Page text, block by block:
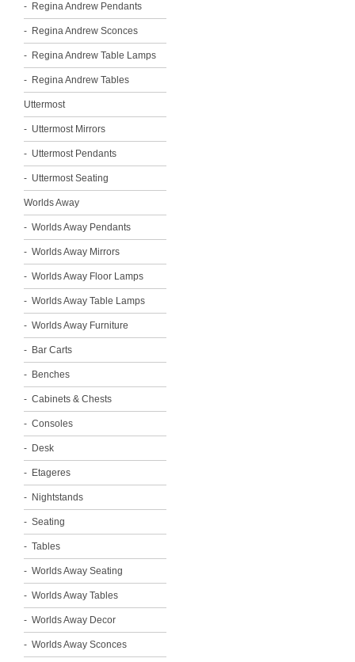
Regina Andrew Pendants
Regina Andrew Sconces
Regina Andrew Table Lamps
Regina Andrew Tables
Uttermost
Uttermost Mirrors
Uttermost Pendants
Uttermost Seating
Worlds Away
Worlds Away Pendants
Worlds Away Mirrors
Worlds Away Floor Lamps
Worlds Away Table Lamps
Worlds Away Furniture
Bar Carts
Benches
Cabinets & Chests
Consoles
Desk
Etageres
Nightstands
Seating
Tables
Worlds Away Seating
Worlds Away Tables
Worlds Away Decor
Worlds Away Sconces